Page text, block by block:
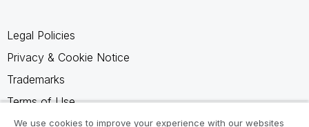
Legal Policies
Privacy & Cookie Notice
Trademarks
Terms of Use
Legal Agreements
We use cookies to improve your experience with our websites